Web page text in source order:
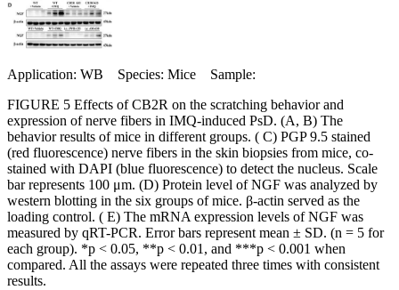
Application: WB Species: Mice Sample:
FIGURE 5 Effects of CB2R on the scratching behavior and
expression of nerve fibers in IMQ-induced PsD. (A, B) The
behavior results of mice in different groups. ( C) PGP 9.5 stained
(red fluorescence) nerve fibers in the skin biopsies from mice, co-
stained with DAPI (blue fluorescence) to detect the nucleus. Scale
bar represents 100 μm. (D) Protein level of NGF was analyzed by
western blotting in the six groups of mice. β-actin served as the
loading control. ( E) The mRNA expression levels of NGF was
measured by qRT-PCR. Error bars represent mean ± SD. (n = 5 for
each group). *p < 0.05, **p < 0.01, and ***p < 0.001 when
compared. All the assays were repeated three times with consistent
results.